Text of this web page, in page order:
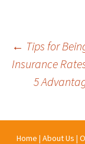
Post
← Tips for
Insurance
5
Home | About Us |